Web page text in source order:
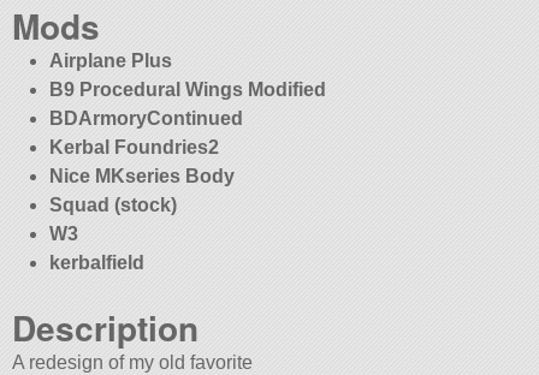
Mods
Airplane Plus
B9 Procedural Wings Modified
BDArmoryContinued
Kerbal Foundries2
Nice MKseries Body
Squad (stock)
W3
kerbalfield
Description
A redesign of my old favorite